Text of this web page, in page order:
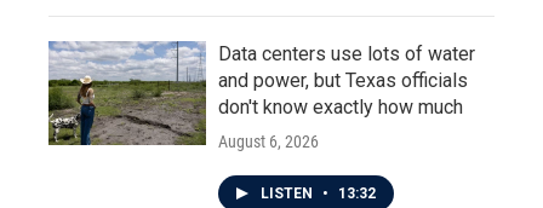
Data centers use lots of water
and power, but Texas officials
don't know exactly how much
August 6, 2026
LISTEN • 13:32